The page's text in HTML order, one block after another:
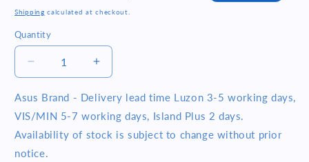
price
price
Shipping calculated at checkout.
Quantity
Quantity
Decrease
quantity
for
Asus
Vivobook
X409JA-
HT302T
Increase
quantity
for
Asus
Vivobook
X409JA-
Asus Brand - Delivery lead time Luzon 3-5 working days,
VIS/MIN 5-7 working days, Island Plus 2 days.
Availability of stock is subject to change without prior
notice.